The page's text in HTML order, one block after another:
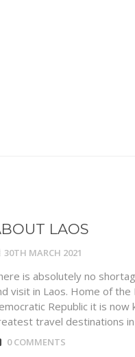
LAOS
30TH MARCH 2021
is absolutely no
visit in Laos. Home of the
Republic it is now
travel destinations in
0 COMMENTS